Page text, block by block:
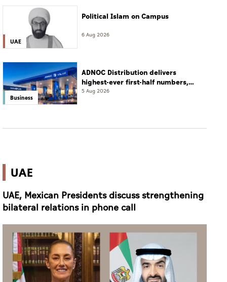
UAE
Political Islam on Campus
6 Aug 2026
Business
ADNOC Distribution delivers
highest-ever first-half numbers,
eyes international expansion
5 Aug 2026
UAE
UAE, Mexican Presidents discuss strengthening
bilateral relations in phone call